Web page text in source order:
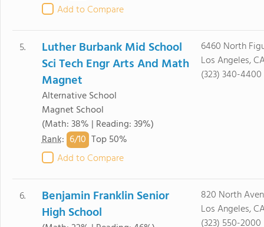
Add to Compare
5.
Luther Burbank Mid School
Sci Tech Engr Arts And Math
Magnet
Alternative School
Magnet School
(Math: 38% | Reading: 39%)
Rank: 6/10 Top 50%
Add to Compare
6460 North
Los Angeles,
(323) 340-4400
6.
Benjamin Franklin Senior
High School
820 North
Los Angeles,
(323) 550-2000